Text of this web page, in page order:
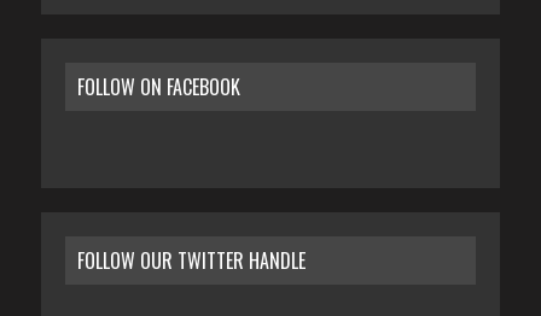
FOLLOW ON FACEBOOK
FOLLOW OUR TWITTER HANDLE